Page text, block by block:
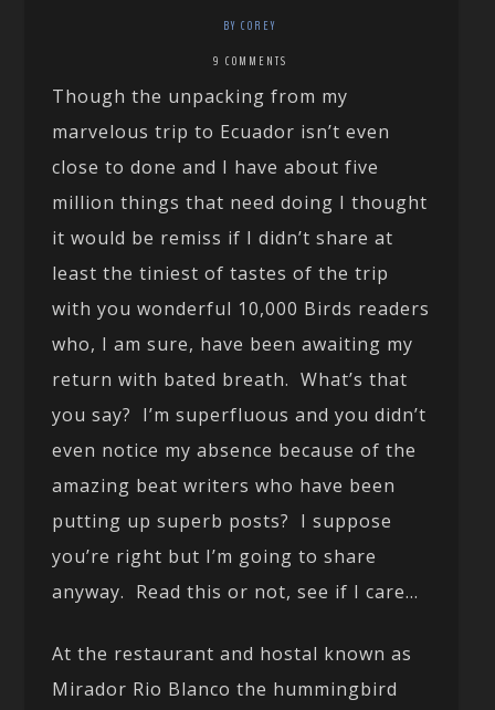
BY COREY
9 COMMENTS
Though the unpacking from my
marvelous trip to Ecuador isn’t even
close to done and I have about five
million things that need doing I thought
it would be remiss if I didn’t share at
least the tiniest of tastes of the trip
with you wonderful 10,000 Birds readers
who, I am sure, have been awaiting my
return with bated breath. What’s that
you say? I’m superfluous and you didn’t
even notice my absence because of the
amazing beat writers who have been
putting up superb posts? I suppose
you’re right but I’m going to share
anyway. Read this or not, see if I care…
At the restaurant and hostal known as
Mirador Rio Blanco the hummingbird